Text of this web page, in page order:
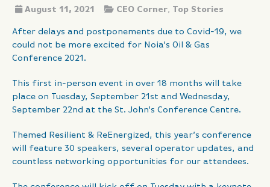
August 11, 2021 CEO Corner, Top Stories
After delays and postponements due to Covid-19, we
could not be more excited for Noia’s Oil & Gas
Conference 2021.
This first in-person event in over 18 months will take
place on Tuesday, September 21st and Wednesday,
September 22nd at the St. John’s Conference Centre.
Themed Resilient & ReEnergized, this year’s conference
will feature 30 speakers, several operator updates, and
countless networking opportunities for our attendees.